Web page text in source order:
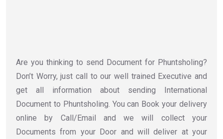
Are you thinking to send Document for Phuntsholing?
Don’t Worry, just call to our well trained Executive and
get all information about sending International
Document to Phuntsholing. You can Book your delivery
online by Call/Email and we will collect your
Documents from your Door and will deliver at your